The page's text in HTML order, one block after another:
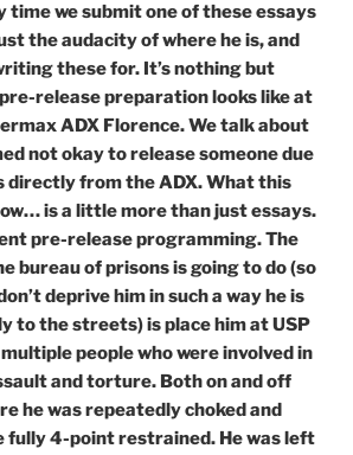
time we submit one of these essays
the audacity of where he is, and
these for. It’s nothing but
release preparation looks like at
ADX Florence. We talk about
not okay to release someone due
from the ADX. What this
is a little more than just essays.
pre-release programming. The
bureau of prisons is going to do (so
deprive him in such a way he is
to the streets) is place him at USP
people who were involved in
and torture. Both on and off
he was repeatedly choked and
fully 4-point restrained. He was left